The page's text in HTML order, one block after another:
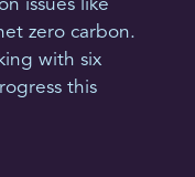
issues like
zero carbon.
with six
this